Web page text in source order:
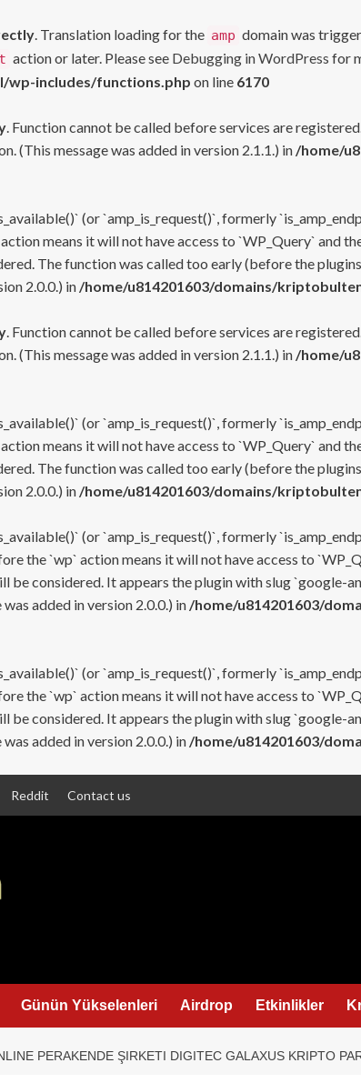
. Translation loading for the amp domain was
action or later. Please see Debugging in WordPress for
wp-includes/functions.php on line 6170
. Function cannot be called before services are
(This message was added in version 2.1.1.) in /home/
(or `amp_is_request()`, formerly
means it will not have access to `WP_Query` and
The function was called too early (before the
2.0.0.) in /home/u814201603/domains/
. Function cannot be called before services are
(This message was added in version 2.1.1.) in /home/
(or `amp_is_request()`, formerly
means it will not have access to `WP_Query` and
The function was called too early (before the
2.0.0.) in /home/u814201603/domains/
(or `amp_is_request()`, formerly
the `wp` action means it will not have access to
considered. It appears the plugin with slug `google-
added in version 2.0.0.) in /home/u814201603/
(or `amp_is_request()`, formerly
the `wp` action means it will not have access to
considered. It appears the plugin with slug `google-
added in version 2.0.0.) in /home/u814201603/
Reddit Contact us
Günün Yükselenleri Airdrop Etkinlikler
PERAKENDE ŞIRKETI DIGITEC GALAXUS KRIPTO